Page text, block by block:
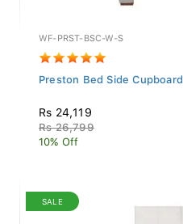
WF-PRST-BSC-W-S
Preston Bed Side Cupboard
Rs 24,119
Rs 26,799
10% Off
SALE